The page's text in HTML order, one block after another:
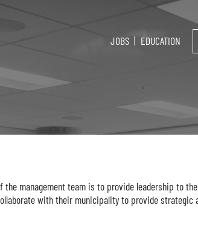
JOBS EDUCATION
the management team is to provide leadership to
with their municipality to provide strategic